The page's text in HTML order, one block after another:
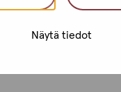
Näytä tiedot
you
happy to